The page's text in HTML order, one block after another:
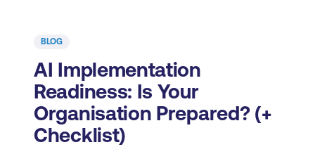
BLOG
AI Implementation
Readiness: Is Your
Organisation Prepared? (+
Checklist)